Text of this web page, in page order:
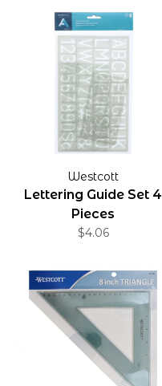
Westcott
Lettering Guide Set 4
Pieces
$4.06